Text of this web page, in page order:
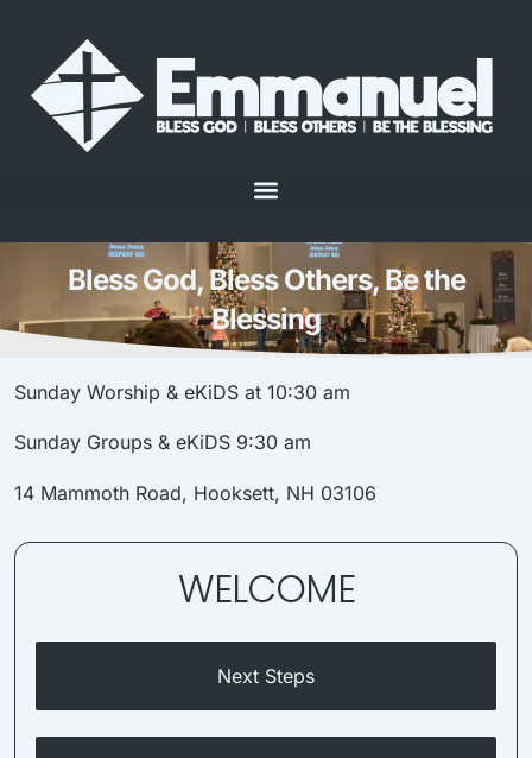
Bless God, Bless Others, Be the
Blessing
Sunday Worship & eKiDS at 10:30 am
Sunday Groups & eKiDS 9:30 am
14 Mammoth Road, Hooksett, NH 03106
WELCOME
Next Steps